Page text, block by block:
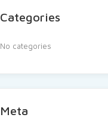
Categories
No categories
Meta